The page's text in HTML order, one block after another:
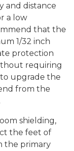
and distance
a low
that the
1/32 inch
protection
requiring
upgrade the
from the
shielding,
the feet of
the primary